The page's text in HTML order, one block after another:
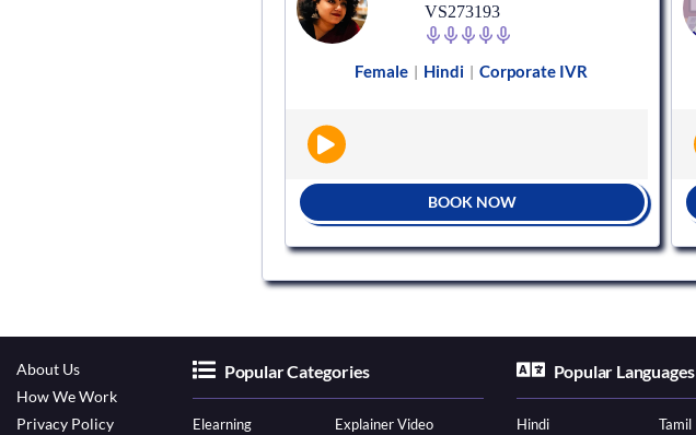
VS273193
Female | Hindi | Corporate IVR
BOOK NOW
About Us
How We Work
Privacy Policy
Popular Categories
Elearning
Explainer Video
Popular Languages
Hindi
Tamil